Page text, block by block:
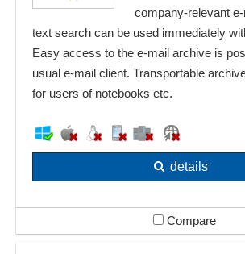
company-relevant
text search can be used immediately
Easy access to the e-mail archive is
usual e-mail client. Transportable
for users of notebooks etc.
details
Compare